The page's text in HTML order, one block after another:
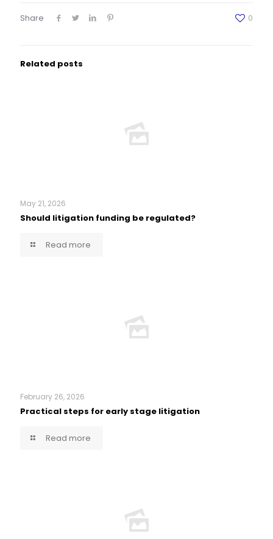
Share 0
Related posts
May 21, 2026
Should litigation funding be regulated?
Read more
February 26, 2026
Practical steps for early stage litigation
Read more